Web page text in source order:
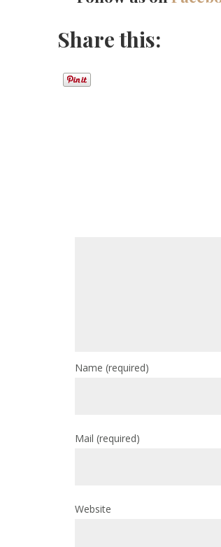
Share this:
Name (required)
Mail (required)
Website